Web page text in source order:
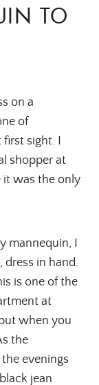
TO
on a
of
first sight. I
shopper at
it was the only
mannequin, I
in hand.
is one of the
at
when you
the
evenings
jean